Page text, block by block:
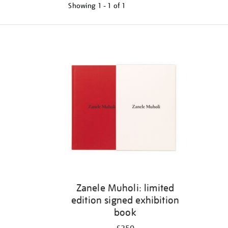
Showing 1 - 1 of 1
Zanele Muholi: limited
edition signed exhibition
book